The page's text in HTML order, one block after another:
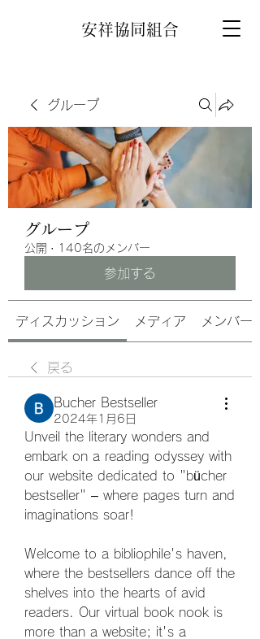
安祥協同組合
グループ
グループ
公開 · 140名のメンバー
参加する
ディスカッション メディア メンバー
戻る
Bucher Bestseller
2024年1月6日
Unveil the literary wonders and
embark on a reading odyssey with
our website dedicated to "bücher
bestseller" – where pages turn and
imaginations soar!
Welcome to a bibliophile's haven,
where the bestsellers dance off the
shelves into the hearts of avid
readers. Our virtual book nook is
more than a website; it's a